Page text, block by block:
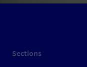
Sections